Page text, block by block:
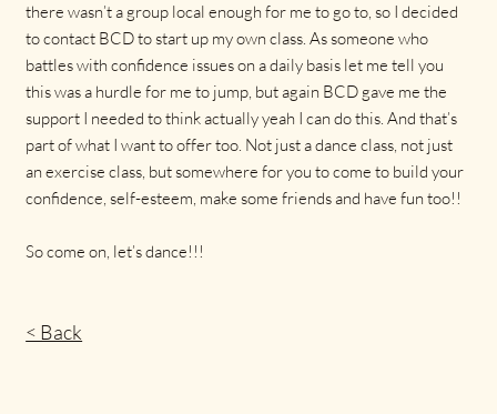
there wasn’t a group local enough for me to go to, so I decided
to contact BCD to start up my own class. As someone who
battles with confidence issues on a daily basis let me tell you
this was a hurdle for me to jump, but again BCD gave me the
support I needed to think actually yeah I can do this. And that’s
part of what I want to offer too. Not just a dance class, not just
an exercise class, but somewhere for you to come to build your
confidence, self-esteem, make some friends and have fun too!!
So come on, let’s dance!!!
< Back